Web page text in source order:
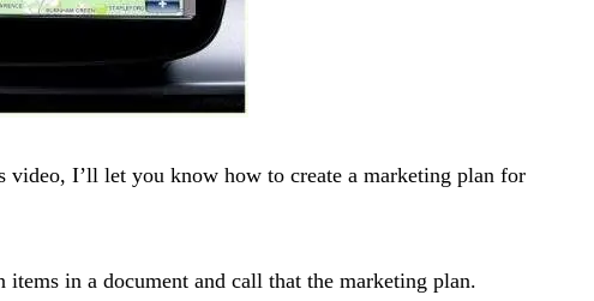
video, I’ll let you know how to create a marketing plan for
in a document and call that the marketing plan.